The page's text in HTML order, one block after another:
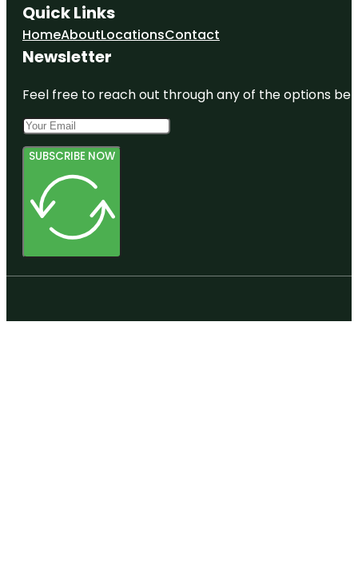
Quick Links
HomeAboutLocationsContact
Newsletter
Feel free to reach out through any of the options
SUBSCRIBE NOW